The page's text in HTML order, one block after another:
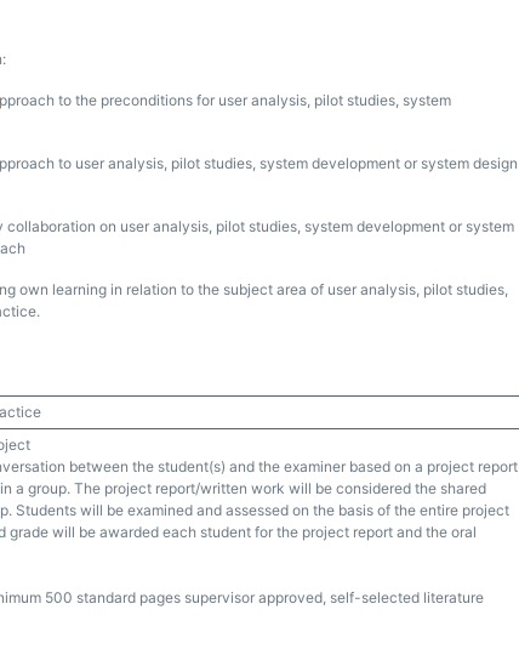
to the preconditions for user analysis, pilot studies, system
to user analysis, pilot studies, system development or system design
on user analysis, pilot studies, system development or system
own learning in relation to the subject area of user analysis, pilot studies,
between the student(s) and the examiner based on a project report
a group. The project report/written work will be considered the shared
Students will be examined and assessed on the basis of the entire project
grade will be awarded each student for the project report and the oral
500 standard pages supervisor approved, self-selected literature